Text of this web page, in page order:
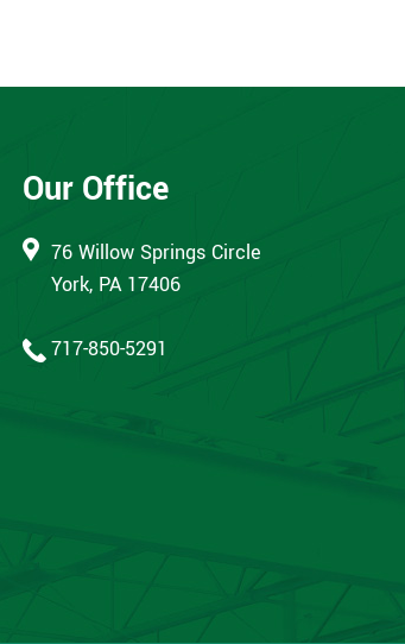
Our Office
76 Willow Springs Circle
York, PA 17406
717-850-5291